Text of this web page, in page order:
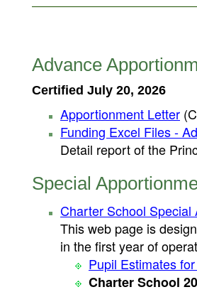
Advance
Certified July 20, 2026
Apportionment Letter
Funding Excel Files -
Detail report of the
Special
Charter School
This web page is
in the first year of
Pupil Estimates
Charter School